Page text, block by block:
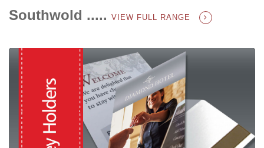
Southwold ..... VIEW FULL RANGE